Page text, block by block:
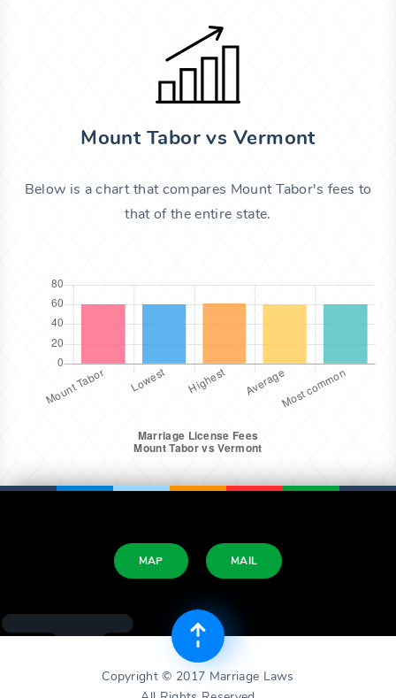
Mount Tabor vs Vermont
Below is a chart that compares Mount Tabor's fees to
that of the entire state.
MAP MAIL
Copyright © 2017 Marriage Laws